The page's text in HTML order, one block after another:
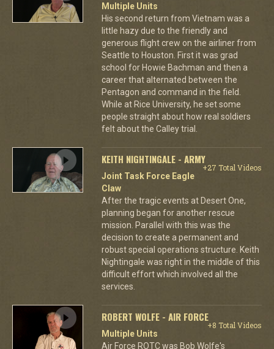
Multiple Units
His second return from Vietnam was a
little hazy due to the friendly and
generous flight crew on the airliner from
Seattle to Houston. First it was grad
school for Howie Bachman and then a
career that alternated between the
Pentagon and command in the field.
While at Rice University, he set some
people straight about how real soldiers
felt about the Calley trial.
KEITH NIGHTINGALE - ARMY
+27 Total Videos
Joint Task Force Eagle
Claw
After the tragic events at Desert One,
planning began for another rescue
mission. Parallel with this was the
decision to create a permanent and
robust special operations structure. Keith
Nightingale was right in the middle of this
difficult effort which involved all the
services.
ROBERT WOLFE - AIR FORCE
+8 Total Videos
Multiple Units
Air Force ROTC was Bob Wolfe's